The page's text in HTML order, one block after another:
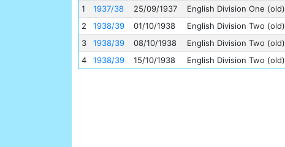
1
1937/38 25/09/1937 English Division One (old)
2
1938/39 01/10/1938 English Division Two (old)
3
1938/39 08/10/1938 English Division Two (old)
4
1938/39 15/10/1938 English Division Two (old)